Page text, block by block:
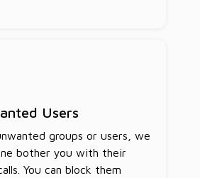
Users
groups or users, we
bother you with their
You can block them